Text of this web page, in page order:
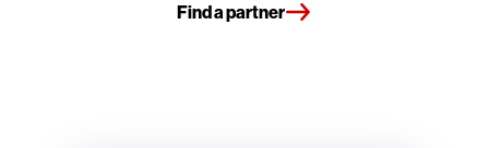
Find a partner